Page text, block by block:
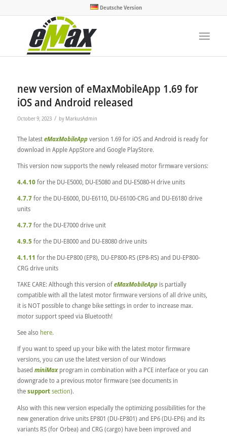
Deutsche Version
new version of eMaxMobileApp 1.69 for
iOS and Android released
October 9, 2023 / by MarkusAdmin
The latesteMaxMobileAppversion 1.69 for iOS and Android is ready for
download in Apple AppStore and Google PlayStore.
This version now supports the newly released motor firmware versions:
4.4.10for the DU-E5000, DU-E5080 and DU-E5080-H drive units
4.7.7for the DU-E6000, DU-E6110, DU-E6100-CRG and DU-E6180 drive
units
4.7.7for the DU-E7000 drive unit
4.9.5for the DU-E8000 and DU-E8080 drive units
4.1.11 for the DU-EP800 (EP8), DU-EP800-RS (EP8-RS) and DU-EP800-
CRG drive units
TAKE CARE: Although this version ofeMaxMobileApp is partially
compatible with all the latest motor firmware versions of all drive units,
it is NOT possible to change bike settings in order to increase max.
motor support speed via Bluetooth!
See also here.
If you want to speed up your bike with the latest motor firmware
versions, you can use the latest version of our Windows
based miniMaxprogram in combination with a PCE interface or you can
downgrade to a previous motor firmware (see documents in
thesupportsection).
Also with this new version especially the optimizing possibilities for the
new generation drive units EP801 (DU-EP801) and EP6 (DU-EP6) and its
variants RS (for Orbea) and CRG (cargo) have been improved and